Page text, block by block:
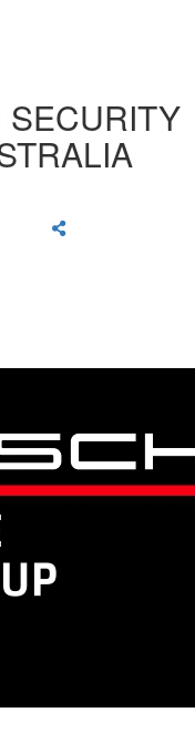
SECURITY